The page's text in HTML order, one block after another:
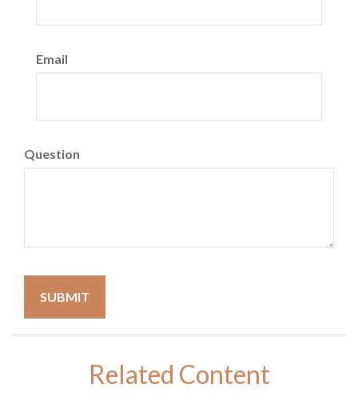
Email
Question
Related Content